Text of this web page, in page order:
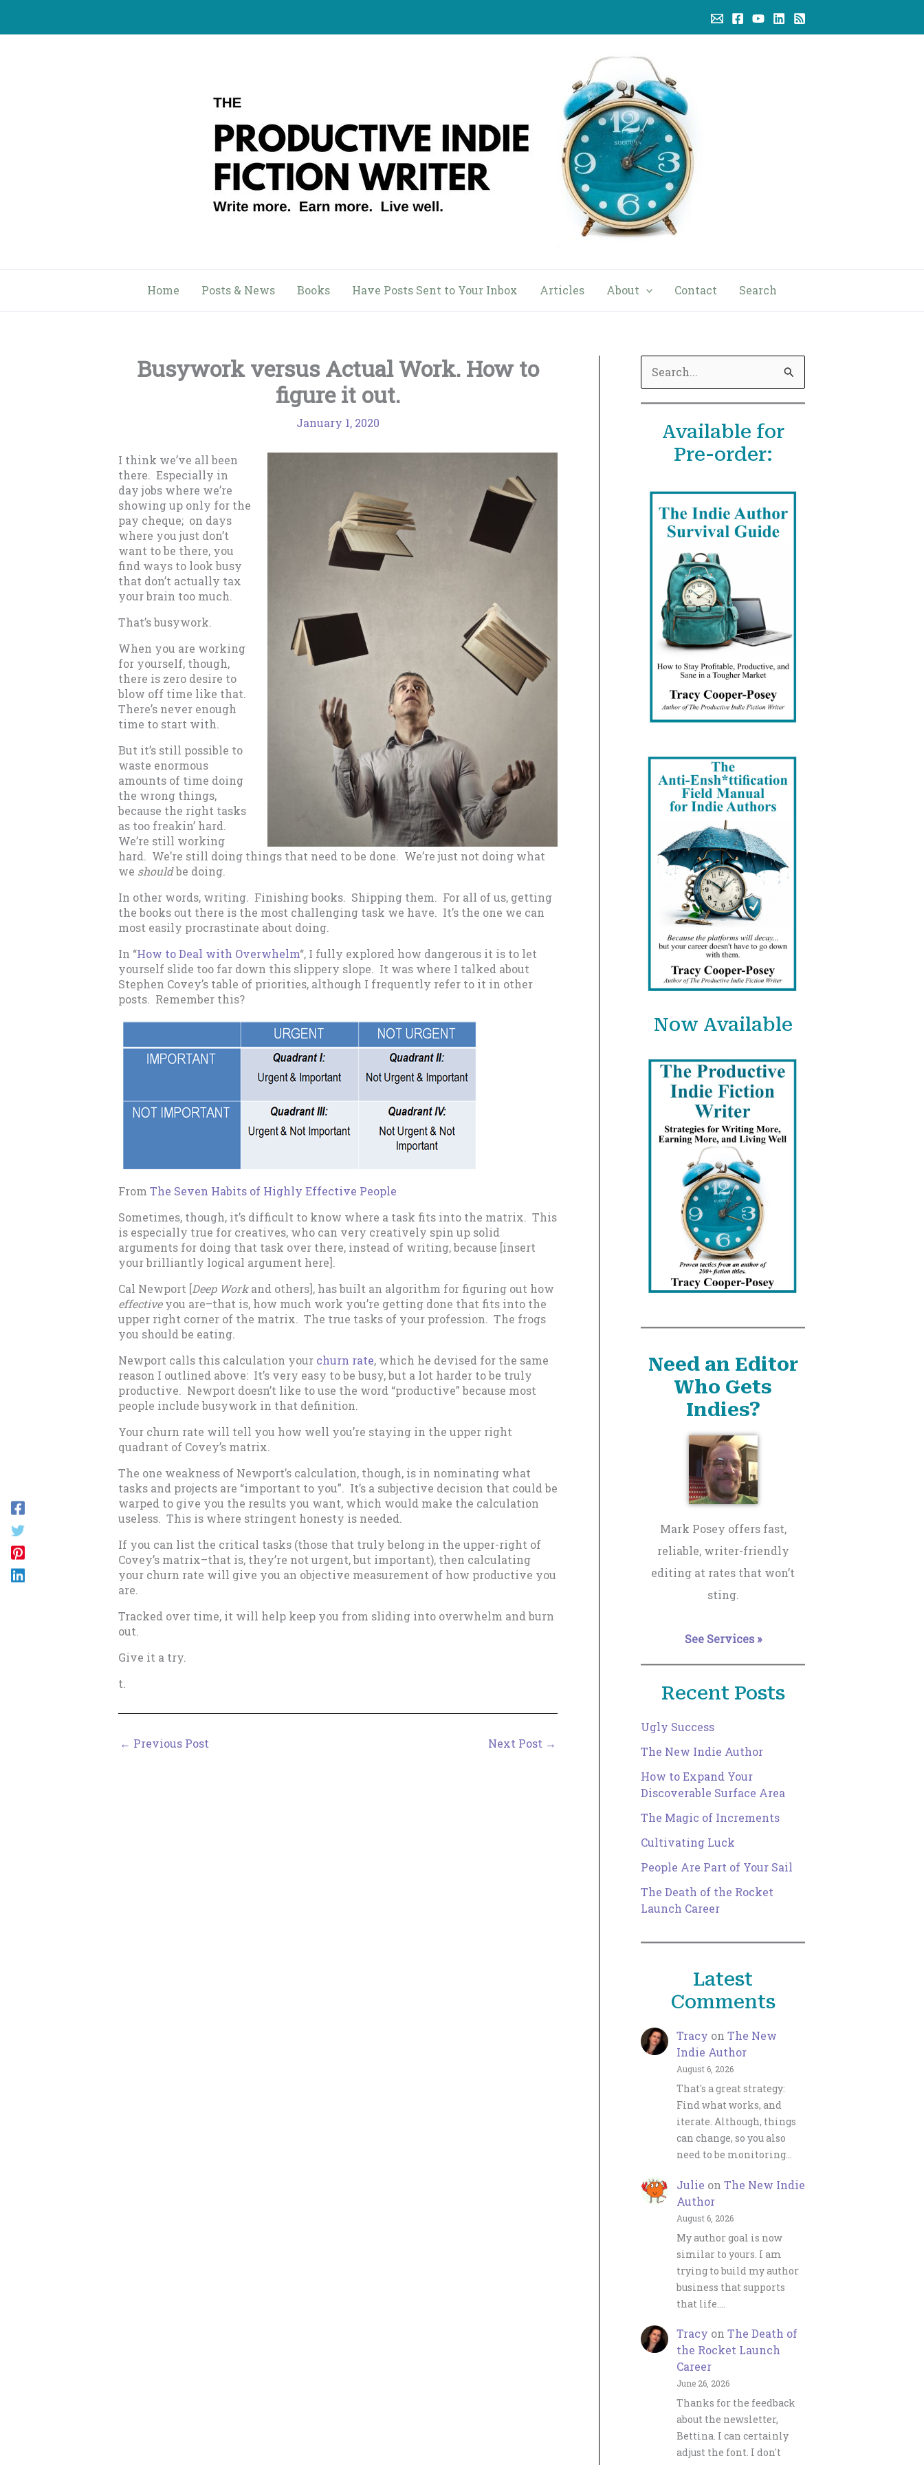
content
Home Posts & News Books Have Posts Sent to Your Inbox Articles About Contact Search
Busywork versus Actual Work. How to
figure it out.
January 1, 2020
I think we’ve all been
there. Especially in
day jobs where we’re
showing up only for the
pay cheque; on days
where you just don’t
want to be there, you
find ways to look busy
that don’t actually tax
your brain too much.
That’s busywork.
When you are working
for yourself, though,
there is zero desire to
blow off time like that.
There’s never enough
time to start with.
But it’s still possible to
waste enormous
amounts of time doing
the wrong things,
because the right tasks
as too freakin’ hard.
We’re still working
hard. We’re still doing things that need to be done. We’re just not doing what
we shouldbe doing.
In other words, writing. Finishing books. Shipping them. For all of us, getting
the books out there is the most challenging task we have. It’s the one we can
most easily procrastinate about doing.
In “How to Deal with Overwhelm“, I fully explored how dangerous it is to let
yourself slide too far down this slippery slope. It was where I talked about
Stephen Covey’s table of priorities, although I frequently refer to it in other
posts. Remember this?
From The Seven Habits of Highly Effective People
Sometimes, though, it’s difficult to know where a task fits into the matrix. This
is especially true for creatives, who can very creatively spin up solid
arguments for doing that task over there, instead of writing, because [insert
your brilliantly logical argument here].
Cal Newport [Deep Workand others], has built an algorithm for figuring out how
effectiveyou are–that is, how much work you’re getting done that fits into the
upper right corner of the matrix. The true tasks of your profession. The frogs
you should be eating.
Newport calls this calculation your churn rate, which he devised for the same
reason I outlined above: It’s very easy to be busy, but a lot harder to be truly
productive. Newport doesn’t like to use the word “productive” because most
people include busywork in that definition.
Your churn rate will tell you how well you’re staying in the upper right
quadrant of Covey’s matrix.
The one weakness of Newport’s calculation, though, is in nominating what
tasks and projects are “important to you”. It’s a subjective decision that could be
warped to give you the results you want, which would make the calculation
useless. This is where stringent honesty is needed.
If you can list the critical tasks (those that truly belong in the upper-right of
Covey’s matrix–that is, they’re not urgent, but important), then calculating
your churn rate will give you an objective measurement of how productive you
are.
Tracked over time, it will help keep you from sliding into overwhelm and burn
out.
Give it a try.
t.
← Previous Post Next Post →
e
Available for
Pre-order:
Now Available
Need an Editor
Who Gets
Indies?
Mark Posey offers fast,
reliable, writer-friendly
editing at rates that won’t
sting.
See Services »
Recent Posts
Ugly Success
The New Indie Author
How to Expand Your
Discoverable Surface Area
The Magic of Increments
Cultivating Luck
People Are Part of Your Sail
The Death of the Rocket
Launch Career
Latest
Comments
Tracy on The New
Indie Author
August 6, 2026
That's a great strategy:
Find what works, and
iterate. Although, things
can change, so you also
need to be monitoring…
Julie on The New Indie
Author
August 6, 2026
My author goal is now
similar to yours. I am
trying to build my author
business that supports
that life.…
Tracy on The Death of
the Rocket Launch
Career
June 26, 2026
Thanks for the feedback
about the newsletter,
Bettina. I can certainly
adjust the font. I don't